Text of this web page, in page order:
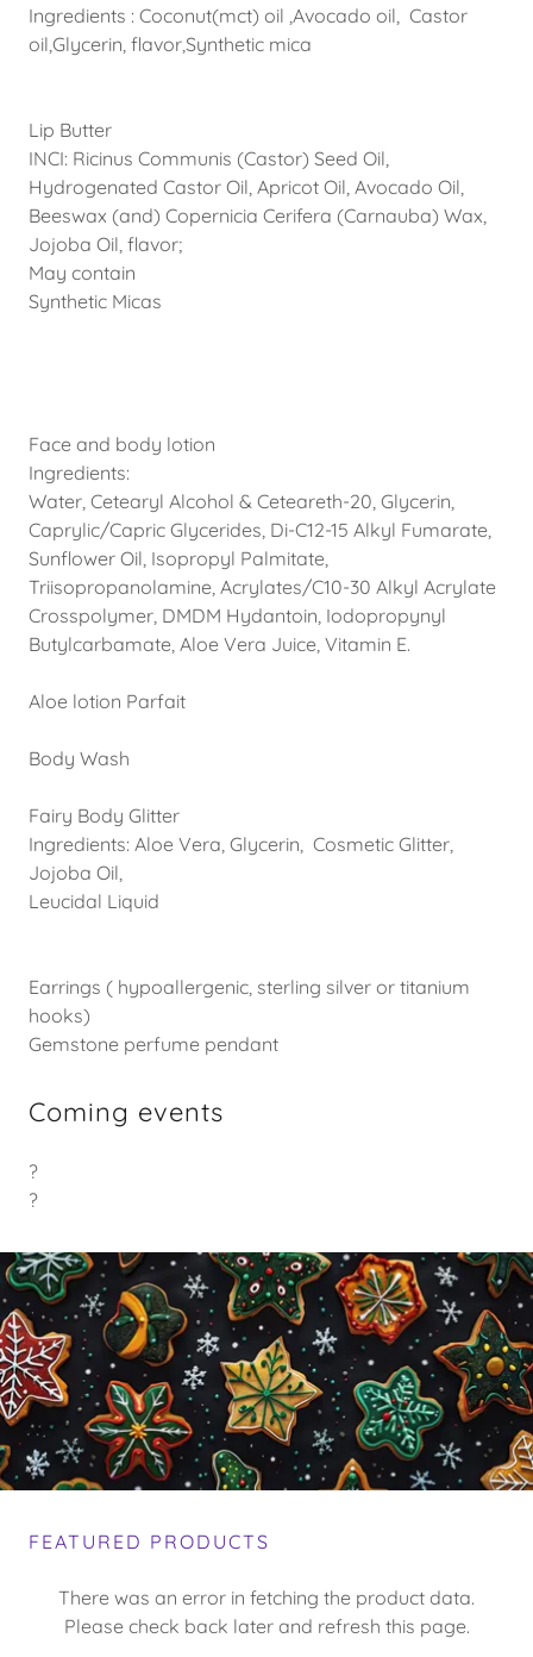
Ingredients : Coconut(mct) oil ,Avocado oil, Castor
oil,Glycerin, flavor,Synthetic mica
Lip Butter
INCI: Ricinus Communis (Castor) Seed Oil,
Hydrogenated Castor Oil, Apricot Oil, Avocado Oil,
Beeswax (and) Copernicia Cerifera (Carnauba) Wax,
Jojoba Oil, flavor;
May contain
Synthetic Micas
Face and body lotion
Ingredients:
Water, Cetearyl Alcohol & Ceteareth-20, Glycerin,
Caprylic/Capric Glycerides, Di-C12-15 Alkyl Fumarate,
Sunflower Oil, Isopropyl Palmitate,
Triisopropanolamine, Acrylates/C10-30 Alkyl Acrylate
Crosspolymer, DMDM Hydantoin, Iodopropynyl
Butylcarbamate, Aloe Vera Juice, Vitamin E.
Aloe lotion Parfait
Body Wash
Fairy Body Glitter
Ingredients: Aloe Vera, Glycerin, Cosmetic Glitter,
Jojoba Oil,
Leucidal Liquid
Earrings ( hypoallergenic, sterling silver or titanium
hooks)
Gemstone perfume pendant
Coming events
?
?
FEATURED PRODUCTS
There was an error in fetching the product data.
Please check back later and refresh this page.